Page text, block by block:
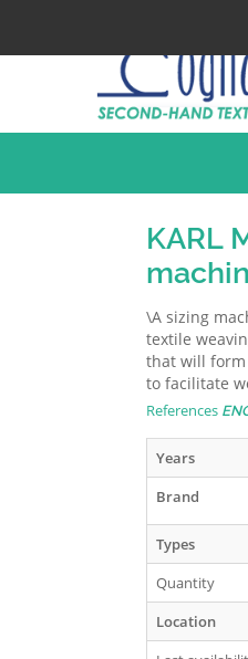
KARL
\A sizing
textile
that will form
to facilitate
References
Years
Brand
Types
Quantity
Location